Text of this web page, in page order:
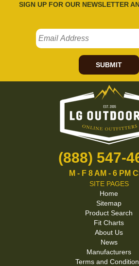
SIGN UP FOR OUR NEWSLETTER
SUBMIT
(888) 547-
M - F 8 AM - 6 PM
SITE PAGES
Home
Sitemap
Product Search
Fit Charts
About Us
News
Manufacturers
Terms and